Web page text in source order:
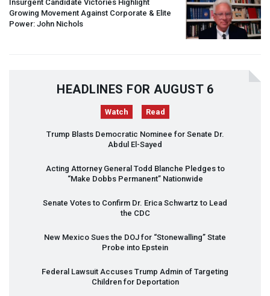
Insurgent Candidate Victories Highlight
Growing Movement Against Corporate & Elite
Power: John Nichols
HEADLINES FOR AUGUST 6
Watch Read
Trump Blasts Democratic Nominee for Senate Dr.
Abdul El-Sayed
Acting Attorney General Todd Blanche Pledges to
“Make Dobbs Permanent” Nationwide
Senate Votes to Confirm Dr. Erica Schwartz to Lead
the CDC
New Mexico Sues the DOJ for “Stonewalling” State
Probe into Epstein
Federal Lawsuit Accuses Trump Admin of Targeting
Children for Deportation